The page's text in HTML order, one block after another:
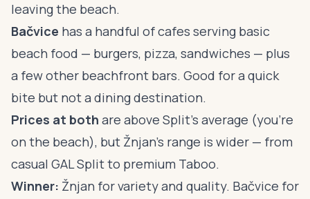
leaving the beach.
Bačvice has a handful of cafes serving basic
beach food — burgers, pizza, sandwiches — plus
a few other beachfront bars. Good for a quick
bite but not a dining destination.
Prices at both are above Split’s average (you’re
on the beach), but Žnjan’s range is wider — from
casual GAL Split to premium Taboo.
Winner: Žnjan for variety and quality. Bačvice for